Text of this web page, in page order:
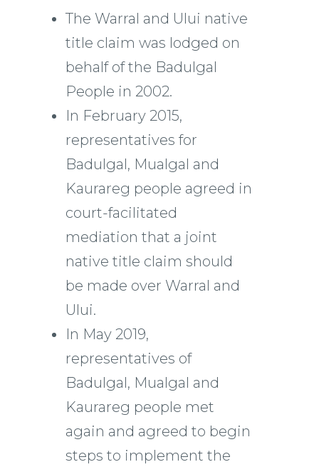
The Warral and Ului native
title claim was lodged on
behalf of the Badulgal
People in 2002.
In February 2015,
representatives for
Badulgal, Mualgal and
Kaurareg people agreed in
court-facilitated
mediation that a joint
native title claim should
be made over Warral and
Ului.
In May 2019,
representatives of
Badulgal, Mualgal and
Kaurareg people met
again and agreed to begin
steps to implement the